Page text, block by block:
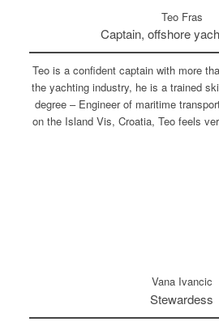
Teo Fras
Captain, offshore
Teo is a confident captain with more
the yachting industry, he is a trained
degree – Engineer of maritime
on the Island Vis, Croatia, Teo feels
Vana Ivancic
Stewardess